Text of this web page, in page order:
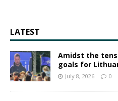
LATEST
Amidst the
goals for
July 8, 2026 0